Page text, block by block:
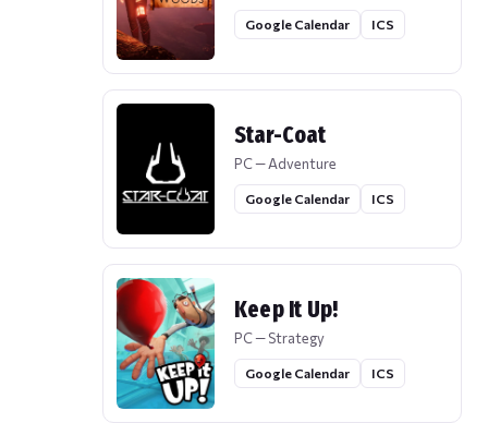
Google Calendar ICS
Star-Coat
PC — Adventure
Google Calendar ICS
Keep It Up!
PC — Strategy
Google Calendar ICS